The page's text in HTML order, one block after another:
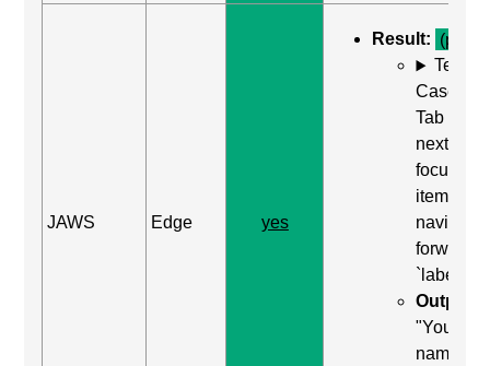
JAWS Edge yes
Result: (pass)
Test
Case:
Tab
next
item) to
navigate
forward
`label`
Output:
"Your
name,